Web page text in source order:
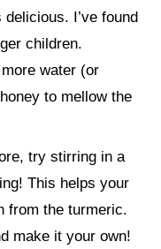
I’ve found
children.
water (or
to mellow the
try stirring in a
This helps your
from the turmeric.
make it your own!